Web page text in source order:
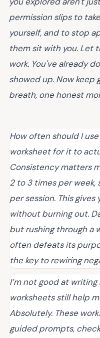
permission slips to
yourself, and to stop
them sit with you. Let
work. You've already
showed up. Now
breath, one honest
How often should I
worksheet for it to
Consistency matters
2 to 3 times per week,
per session. This
without burning out.
but rushing through a
often defeats its
the key to rewiring
I’m not good at
worksheets still help
Absolutely. These
guided prompts,